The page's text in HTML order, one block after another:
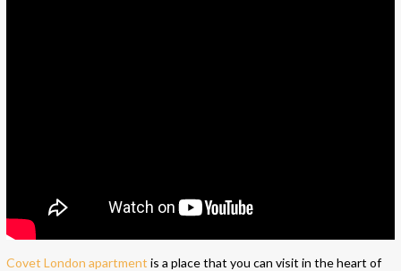
Covet London apartment is a place that you can visit in the heart of